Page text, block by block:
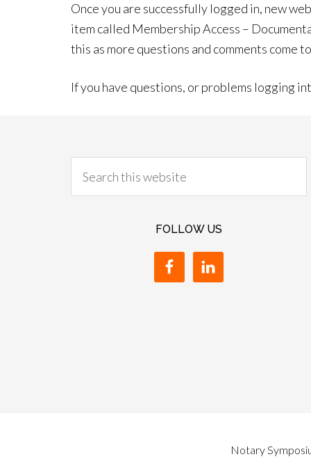
Once you are successfully logged in, new
item called Membership Access –
this as more questions and comments come
If you have questions, or problems logging
FOLLOW US
Notary